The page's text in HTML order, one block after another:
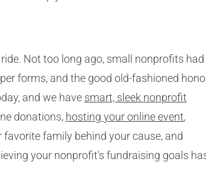
Not too long ago, small nonprofits had
forms, and the good old-fashioned
and we have smart, sleek nonprofit
donations, hosting your online event,
family behind your cause, and
your nonprofit's fundraising goals